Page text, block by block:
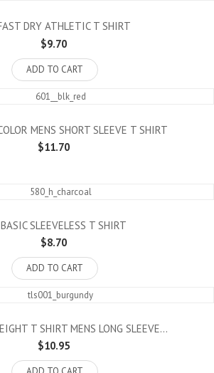
DRY ATHLETIC T SHIRT
$9.70
ADD TO CART
MENS SHORT SLEEVE T SHIRT
$11.70
SLEEVELESS T SHIRT
$8.70
ADD TO CART
T SHIRT MENS LONG SLEEVE...
$10.95